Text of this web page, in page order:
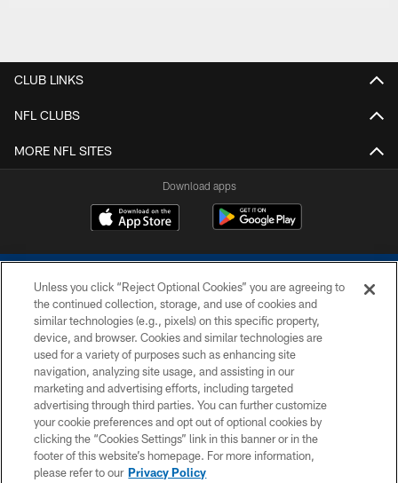
CLUB LINKS
NFL CLUBS
MORE NFL SITES
Download apps
COPYRIGHT © 2026 COLTS, INC.
PRIVACY POLICY
ACCESSIBILITY
CONTACT US
SITE MAP
Unless you click “Reject Optional Cookies” you are agreeing to
the continued collection, storage, and use of cookies and
similar technologies (e.g., pixels) on this specific property,
device, and browser. Cookies and similar technologies are
used for a variety of purposes such as enhancing site
navigation, analyzing site usage, and assisting in our
marketing and advertising efforts, including targeted
advertising through third parties. You can further customize
your cookie preferences and opt out of optional cookies by
clicking the “Cookies Settings” link in this banner or in the
footer of this website’s homepage. For more information,
please refer to our Privacy Policy